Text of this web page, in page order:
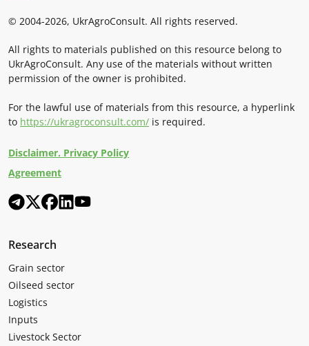
© 2004-2026, UkrAgroConsult. All rights reserved.
All rights to materials published on this resource belong to
UkrAgroConsult. Any use of the materials without written
permission of the owner is prohibited.
For the lawful use of materials from this resource, a hyperlink
to https://ukragroconsult.com/ is required.
Disclaimer. Privacy Policy
Agreement
Research
Grain sector
Oilseed sector
Logistics
Inputs
Livestock Sector